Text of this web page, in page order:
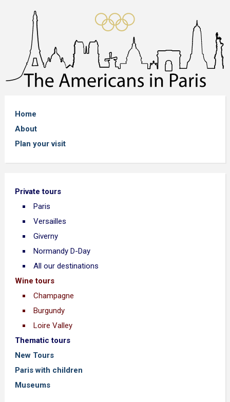
Home
About
Plan your visit
Private tours
Paris
Versailles
Giverny
Normandy D-Day
All our destinations
Wine tours
Champagne
Burgundy
Loire Valley
Thematic tours
New Tours
Paris with children
Museums